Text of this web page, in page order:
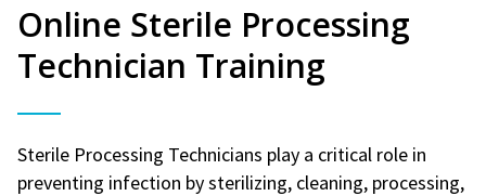
Online Sterile Processing
Technician Training
Sterile Processing Technicians play a critical role in
preventing infection by sterilizing, cleaning, processing,